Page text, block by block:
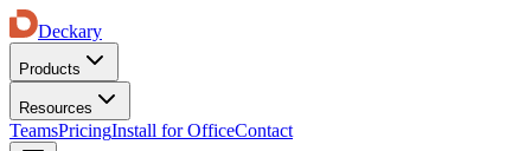
Deckary
Products
Resources
TeamsPricingInstall for OfficeContact